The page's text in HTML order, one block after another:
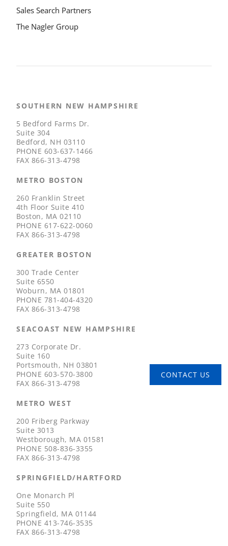
Sales Search Partners
The Nagler Group
SOUTHERN NEW HAMPSHIRE
5 Bedford Farms Dr.
Suite 304
Bedford, NH 03110
PHONE 603-637-1466
FAX 866-313-4798
METRO BOSTON
260 Franklin Street
4th Floor Suite 410
Boston, MA 02110
PHONE 617-622-0060
FAX 866-313-4798
GREATER BOSTON
300 Trade Center
Suite 6550
Woburn, MA 01801
PHONE 781-404-4320
FAX 866-313-4798
SEACOAST NEW HAMPSHIRE
273 Corporate Dr.
Suite 160
Portsmouth, NH 03801
PHONE 603-570-3800
FAX 866-313-4798
METRO WEST
200 Friberg Parkway
Suite 3013
Westborough, MA 01581
PHONE 508-836-3355
FAX 866-313-4798
SPRINGFIELD/HARTFORD
One Monarch Pl
Suite 550
Springfield, MA 01144
PHONE 413-746-3535
FAX 866-313-4798
CONTACT US